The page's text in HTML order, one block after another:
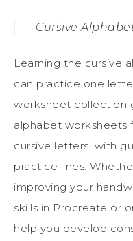
Cursive
Learning the cursive
can practice one
worksheet collection
alphabet worksheets
cursive letters, with
practice lines.
improving your
skills in Procreate or
help you develop